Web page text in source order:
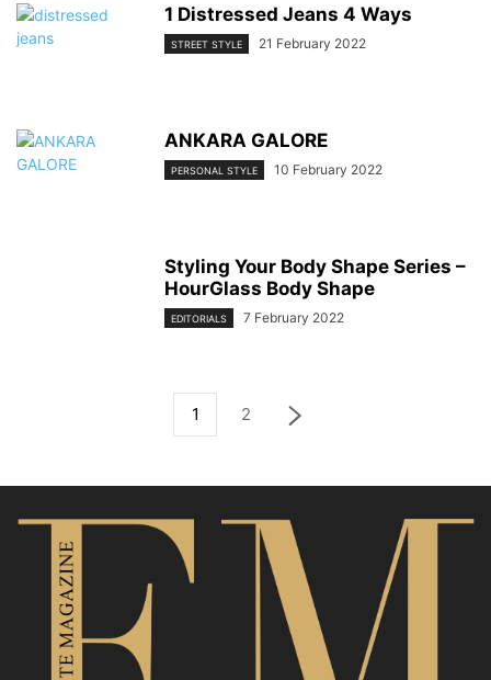
1 Distressed Jeans 4 Ways
STREET STYLE 21 February 2022
ANKARA GALORE
PERSONAL STYLE 10 February 2022
Styling Your Body Shape Series –
HourGlass Body Shape
EDITORIALS 7 February 2022
1 2